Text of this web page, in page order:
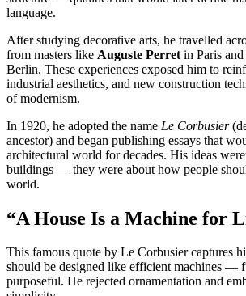
language.
After studying decorative arts, he travelled
from masters like Auguste Perret in Paris and
Berlin. These experiences exposed him to
industrial aesthetics, and new construction
of modernism.
In 1920, he adopted the name Le Corbusier
ancestor) and began publishing essays that
architectural world for decades. His ideas
buildings — they were about how people
world.
“A House Is a Machine for
This famous quote by Le Corbusier captures
should be designed like efficient machines —
purposeful. He rejected ornamentation and